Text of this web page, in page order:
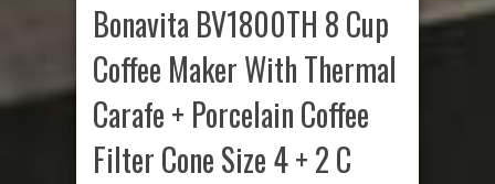
Bonavita BV1800TH 8 Cup
Coffee Maker With Thermal
Carafe + Porcelain Coffee
Filter Cone Size 4 + 2 C